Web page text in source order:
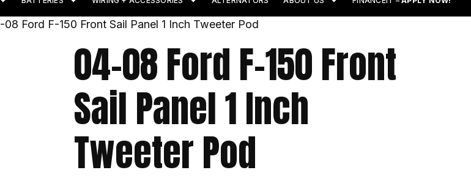
08 Ford F-150 Front Sail Panel 1 Inch Tweeter Pod
04-08 Ford F-150 Front
Sail Panel 1 Inch
Tweeter Pod